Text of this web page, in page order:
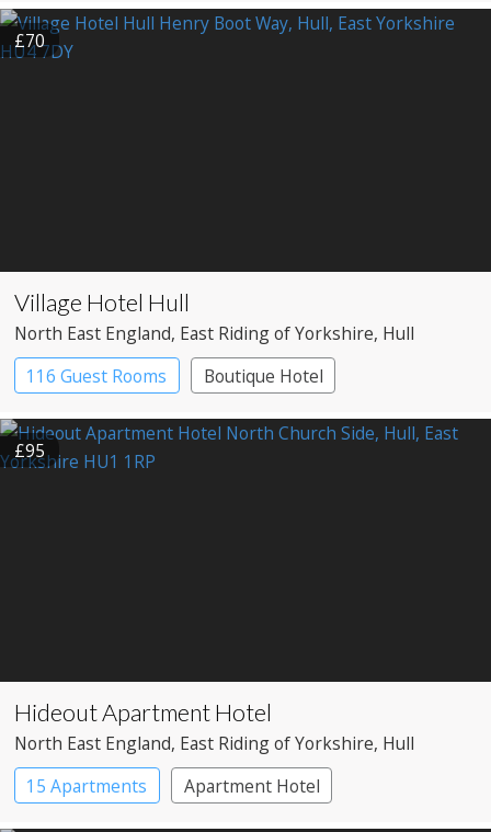
£70
Village Hotel Hull
North East England, East Riding of Yorkshire, Hull
116 Guest Rooms
Boutique Hotel
£95
Hideout Apartment Hotel
North East England, East Riding of Yorkshire, Hull
15 Apartments
Apartment Hotel